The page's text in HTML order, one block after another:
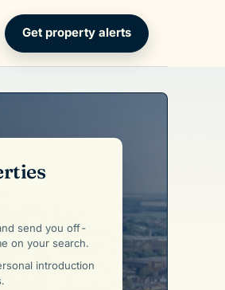
Get property alerts
send you off-
on your search.
introduction